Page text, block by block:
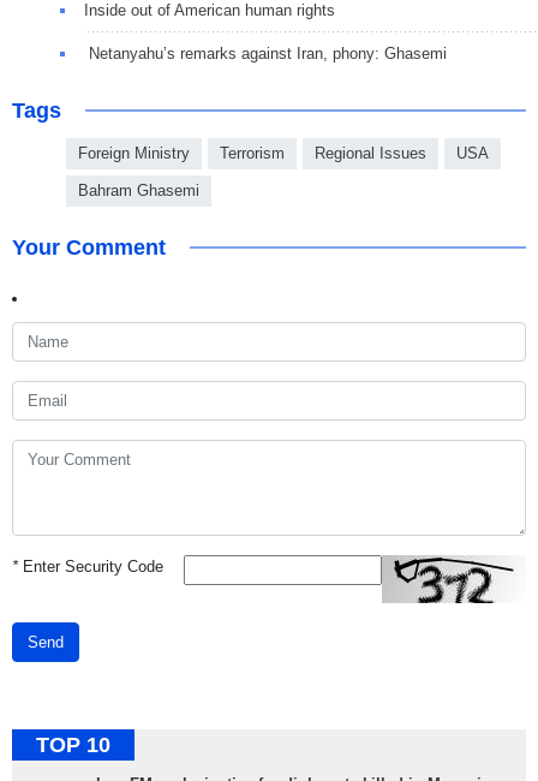
Inside out of American human rights
Netanyahu’s remarks against Iran, phony: Ghasemi
Tags
Foreign Ministry Terrorism Regional Issues USA
Bahram Ghasemi
Your Comment
*Enter Security Code
Send
TOP 10